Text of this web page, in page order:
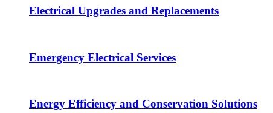
Electrical Upgrades and Replacements
Emergency Electrical Services
Energy Efficiency and Conservation Solutions